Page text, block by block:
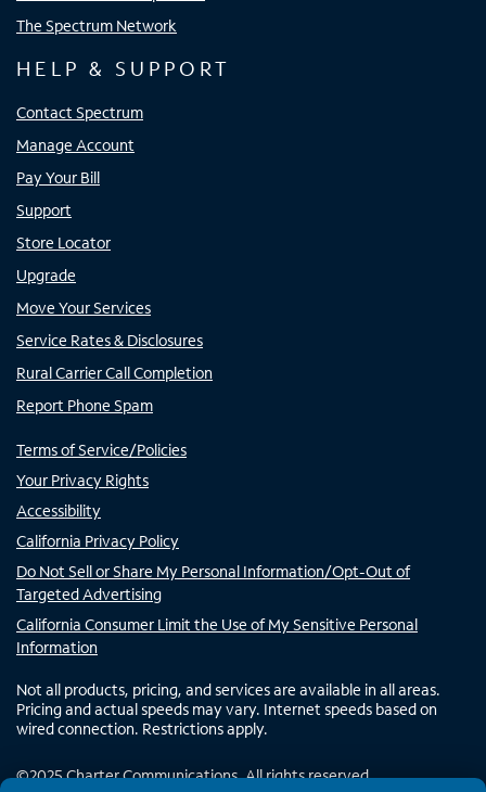
The Spectrum Network
HELP & SUPPORT
Contact Spectrum
Manage Account
Pay Your Bill
Support
Store Locator
Upgrade
Move Your Services
Service Rates & Disclosures
Rural Carrier Call Completion
Report Phone Spam
Terms of Service/Policies
Your Privacy Rights
Accessibility
California Privacy Policy
Do Not Sell or Share My Personal Information/Opt-Out of
Targeted Advertising
California Consumer Limit the Use of My Sensitive Personal
Information
Not all products, pricing, and services are available in all areas.
Pricing and actual speeds may vary. Internet speeds based on
wired connection. Restrictions apply.
©2025Charter Communications. All rights reserved.